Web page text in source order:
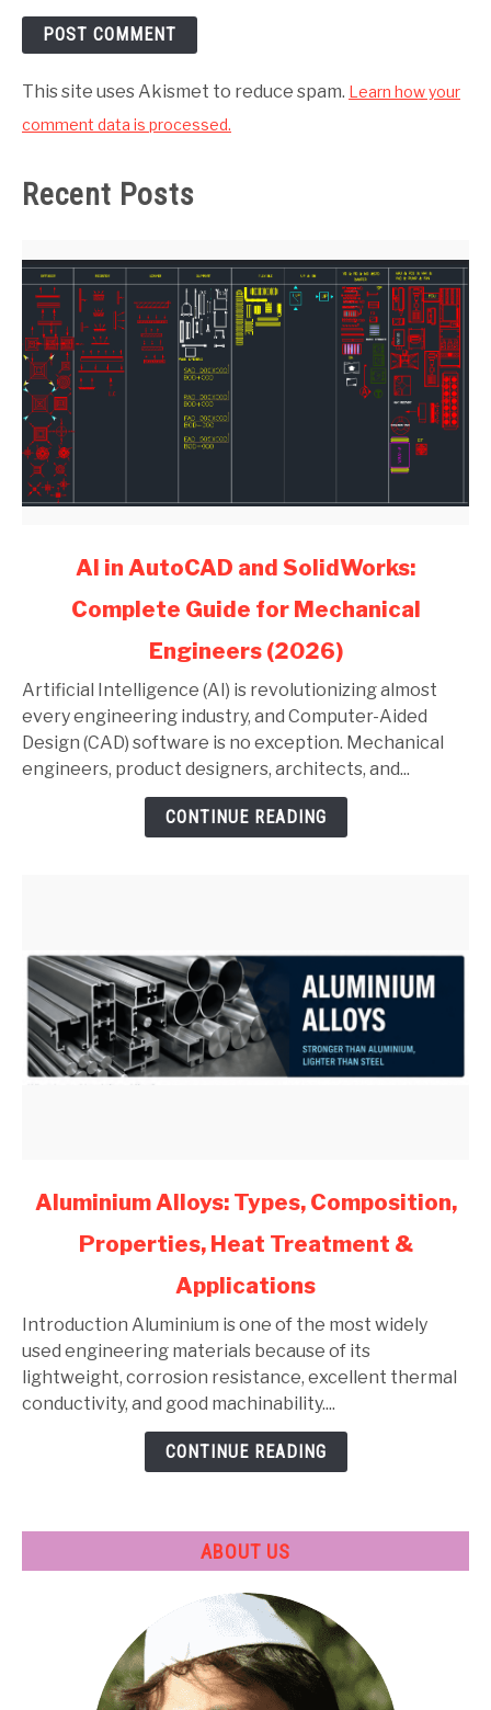
This site uses Akismet to reduce spam. Learn how your
comment data is processed.
Recent Posts
and
SolidWorks:
Complete
Guide
AI in AutoCAD and SolidWorks:
Complete Guide for Mechanical
Engineers (2026)
Artificial Intelligence (AI) is revolutionizing almost
every engineering industry, and Computer-Aided
Design (CAD) software is no exception. Mechanical
engineers, product designers, architects, and...
CONTINUE READING
link
Aluminium
Composition,
Properties,
Heat
Treatment
Aluminium Alloys: Types, Composition,
Properties, Heat Treatment &
Applications
Introduction Aluminium is one of the most widely
used engineering materials because of its
lightweight, corrosion resistance, excellent thermal
conductivity, and good machinability....
CONTINUE READING
ABOUT US